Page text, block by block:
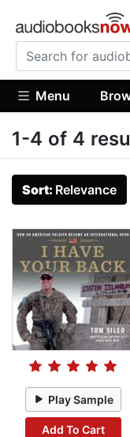
Menu
1-4 of 4
Sort: Relevance
Play Sample
Add To Cart